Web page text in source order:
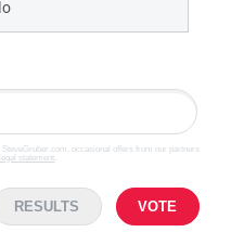
occasional offers from our partners
legal statement
RESULTS VOTE